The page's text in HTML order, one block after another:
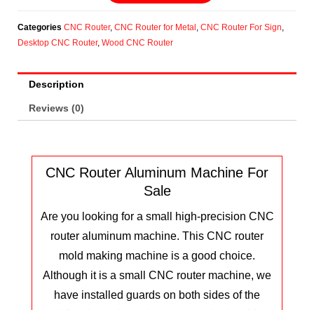
Categories CNC Router, CNC Router for Metal, CNC Router For Sign,
Desktop CNC Router, Wood CNC Router
Description
Reviews (0)
CNC Router Aluminum Machine For
Sale
Are you looking for a small high-precision CNC
router aluminum machine. This CNC router
mold making machine is a good choice.
Although it is a small CNC router machine, we
have installed guards on both sides of the